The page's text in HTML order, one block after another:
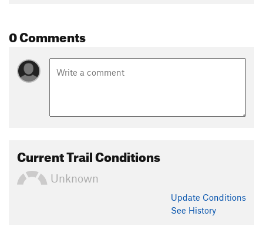
0 Comments
Current Trail Conditions
Unknown
Update Conditions
See History